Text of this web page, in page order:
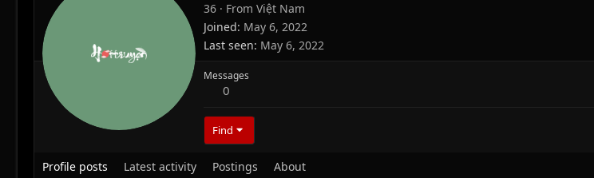
36 · From Việt Nam
Joined May 6, 2022
Last seen May 6, 2022
Messages
0
Find
Profile posts Latest activity Postings About